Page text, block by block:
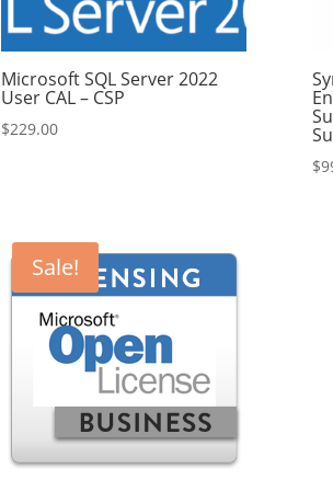
Microsoft SQL Server 2022
User CAL – CSP
$229.00
$
Sale!